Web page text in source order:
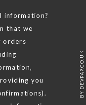
BY DEVPAP.CO.UK
information?
that we
orders
you